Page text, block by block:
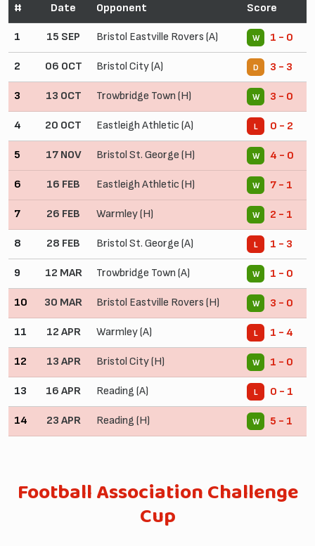
# Date Opponent Score
1 15 SEP Bristol Eastville Rovers (A) W 1 - 0
2 06 OCT Bristol City (A) D 3 - 3
3 13 OCT Trowbridge Town (H) W 3 - 0
4 20 OCT Eastleigh Athletic (A) L 0 - 2
5 17 NOV Bristol St. George (H) W 4 - 0
6 16 FEB Eastleigh Athletic (H) W 7 - 1
7 26 FEB Warmley (H) W 2 - 1
8 28 FEB Bristol St. George (A) L 1 - 3
9 12 MAR Trowbridge Town (A) W 1 - 0
10 30 MAR Bristol Eastville Rovers (H) W 3 - 0
11 12 APR Warmley (A) L 1 - 4
12 13 APR Bristol City (H) W 1 - 0
13 16 APR Reading (A) L 0 - 1
14 23 APR Reading (H) W 5 - 1
Football Association Challenge
Cup